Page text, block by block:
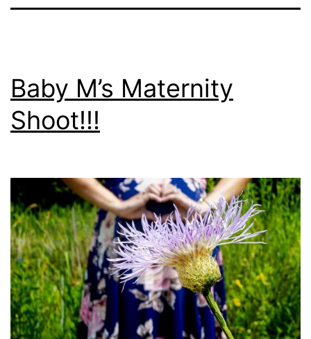
Baby M’s Maternity
Shoot!!!